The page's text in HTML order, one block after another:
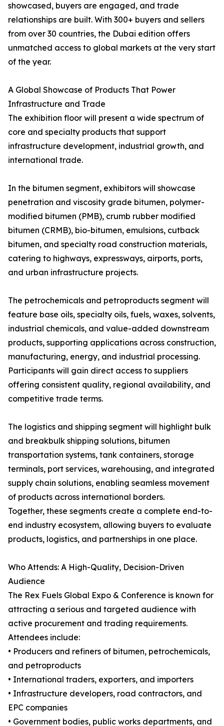
showcased, buyers are engaged, and trade
relationships are built. With 300+ buyers and sellers
from over 30 countries, the Dubai edition offers
unmatched access to global markets at the very start
of the year.
A Global Showcase of Products That Power
Infrastructure and Trade
The exhibition floor will present a wide spectrum of
core and specialty products that support
infrastructure development, industrial growth, and
international trade.
In the bitumen segment, exhibitors will showcase
penetration and viscosity grade bitumen, polymer-
modified bitumen (PMB), crumb rubber modified
bitumen (CRMB), bio-bitumen, emulsions, cutback
bitumen, and specialty road construction materials,
catering to highways, expressways, airports, ports,
and urban infrastructure projects.
The petrochemicals and petroproducts segment will
feature base oils, specialty oils, fuels, waxes, solvents,
industrial chemicals, and value-added downstream
products, supporting applications across construction,
manufacturing, energy, and industrial processing.
Participants will gain direct access to suppliers
offering consistent quality, regional availability, and
competitive trade terms.
The logistics and shipping segment will highlight bulk
and breakbulk shipping solutions, bitumen
transportation systems, tank containers, storage
terminals, port services, warehousing, and integrated
supply chain solutions, enabling seamless movement
of products across international borders.
Together, these segments create a complete end-to-
end industry ecosystem, allowing buyers to evaluate
products, logistics, and partnerships in one place.
Who Attends: A High-Quality, Decision-Driven
Audience
The Rex Fuels Global Expo & Conference is known for
attracting a serious and targeted audience with
active procurement and trading requirements.
Attendees include:
• Producers and refiners of bitumen, petrochemicals,
and petroproducts
• International traders, exporters, and importers
• Infrastructure developers, road contractors, and
EPC companies
• Government bodies, public works departments, and